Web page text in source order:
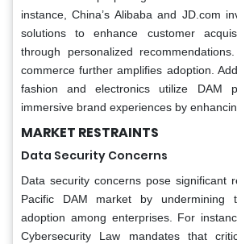
instance, China’s Alibaba and JD.com
solutions to enhance customer
through personalized
commerce further amplifies adoption.
fashion and electronics utilize DAM
immersive brand experiences by
MARKET RESTRAINTS
Data Security Concerns
Data security concerns pose significant
Pacific DAM market by undermining
adoption among enterprises. For
Cybersecurity Law mandates that